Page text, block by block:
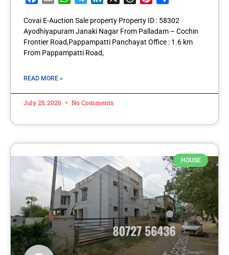
Covai E-Auction Sale property Property ID : 58302
Ayodhiyapuram Janaki Nagar From Palladam – Cochin
Frontier Road,Pappampatti Panchayat Office : 1.6 km
From Pappampatti Road,
READ MORE »
July 25, 2026 No Comments
HOUSE